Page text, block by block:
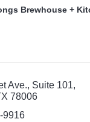
Brewhouse +
Ave. Suite 101
78006
9916